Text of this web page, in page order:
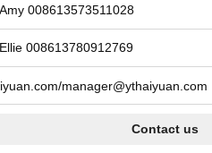
Amy 008613573511028
Ellie 008613780912769
manager@ythaiyuan.com
Contact us